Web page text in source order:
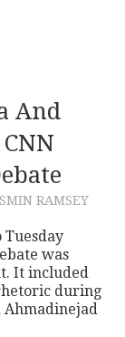
And
RAMSEY
Tuesday
was
It included
during
Ahmadinejad